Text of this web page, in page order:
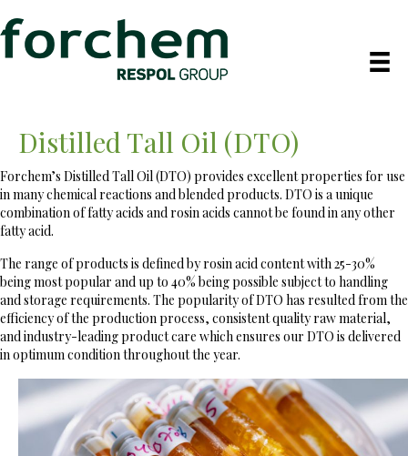
Distilled Tall Oil (DTO)
Forchem’s Distilled Tall Oil (DTO) provides excellent properties for use
in many chemical reactions and blended products. DTO is a unique
combination of fatty acids and rosin acids cannot be found in any other
fatty acid.
The range of products is defined by rosin acid content with 25-30%
being most popular and up to 40% being possible subject to handling
and storage requirements. The popularity of DTO has resulted from the
efficiency of the production process, consistent quality raw material,
and industry-leading product care which ensures our DTO is delivered
in optimum condition throughout the year.